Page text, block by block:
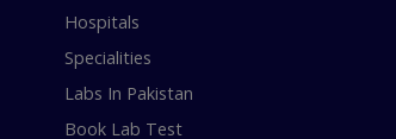
Hospitals
Specialities
Labs In Pakistan
Book Lab Test